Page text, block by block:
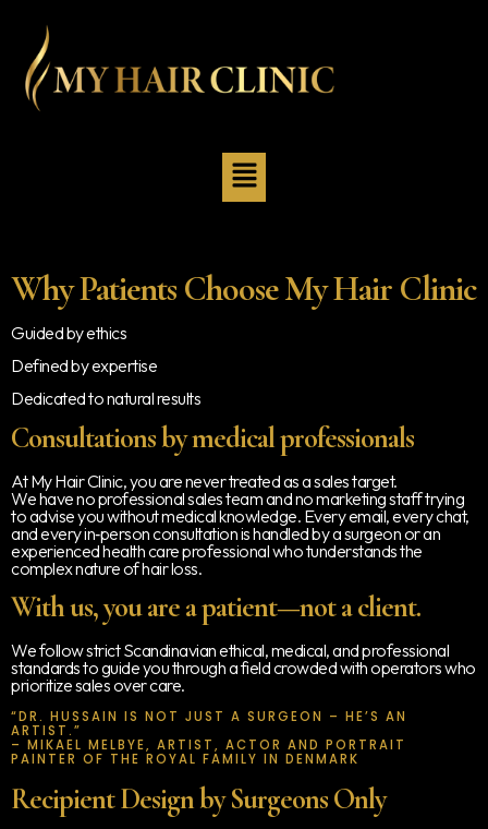
Why Patients Choose My Hair Clinic
Guided by ethics
Defined by expertise
Dedicated to natural results
Consultations by medical professionals
At My Hair Clinic, you are never treated as a sales target.
We have no professional sales team and no marketing staff trying
to advise you without medical knowledge. Every email, every chat,
and every in‑person consultation is handled by a surgeon or an
experienced health care professional who tunderstands the
complex nature of hair loss.
With us, you are a patient—not a client.
We follow strict Scandinavian ethical, medical, and professional
standards to guide you through a field crowded with operators who
prioritize sales over care.
“DR. HUSSAIN IS NOT JUST A SURGEON – HE’S AN
ARTIST.”
– MIKAEL MELBYE, ARTIST, ACTOR AND PORTRAIT
PAINTER OF THE ROYAL FAMILY IN DENMARK
Recipient Design by Surgeons Only